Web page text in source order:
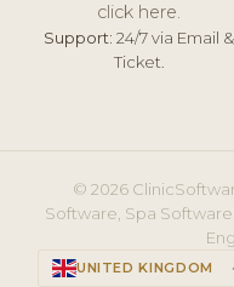
click here.
Support: 24/7 via Email &
Ticket.
© 2026
Software, Spa
UNITED KINGDOM